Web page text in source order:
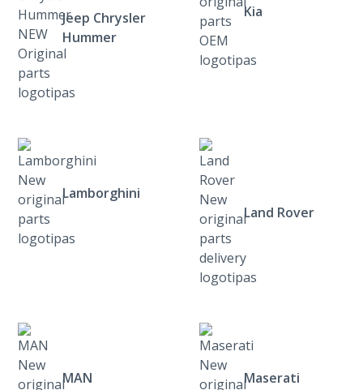
Jeep Chrysler
Hummer
Kia
Lamborghini
Land Rover
MAN Maserati